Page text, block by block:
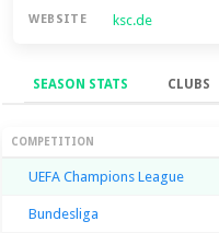
WEBSITE ksc.de
SEASON STATS CLUBS
Season Stats
COMPETITION
UEFA Champions League
Bundesliga